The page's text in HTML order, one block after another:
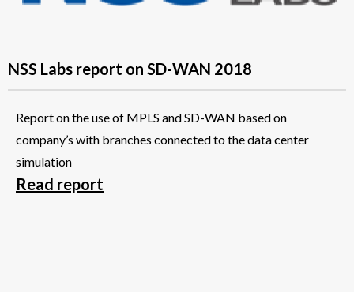
NSS Labs report on SD-WAN 2018
Report on the use of MPLS and SD-WAN based on
company’s with branches connected to the data center
simulation
Read report